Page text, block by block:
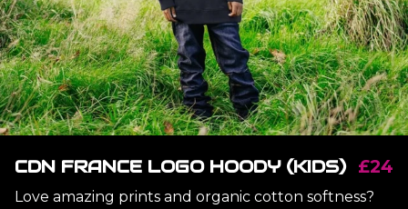
CDN FRANCE LOGO HOODY (KIDS) £24
Love amazing prints and organic cotton softness?